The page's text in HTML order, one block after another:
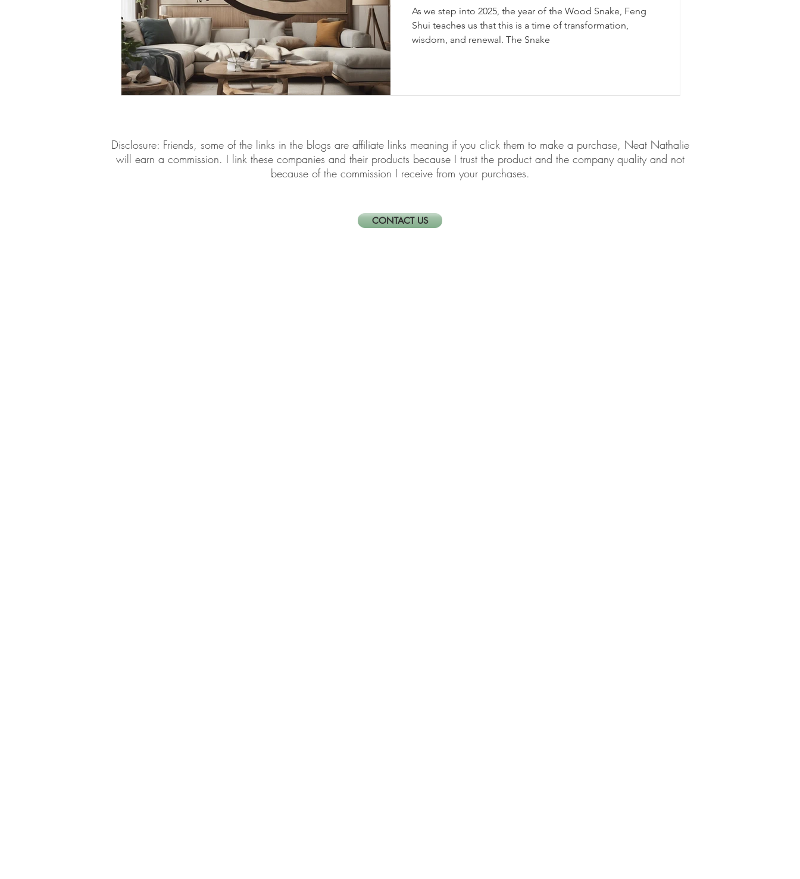
As we step into 2025, the year of the Wood Snake, Feng
Shui teaches us that this is a time of transformation,
wisdom, and renewal. The Snake
​​Disclosure: Friends, some of the links in the blogs are affiliate links meaning if you click them to make a purchase, Neat Nathalie
will earn a commission. I link these companies and their products because I trust the product and the company quality and not
because of the commission I receive from your purchases.
CONTACT US